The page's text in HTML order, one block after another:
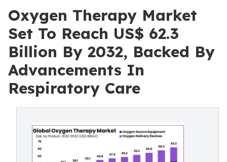
Oxygen Therapy Market
Set To Reach US$ 62.3
Billion By 2032, Backed By
Advancements In
Respiratory Care